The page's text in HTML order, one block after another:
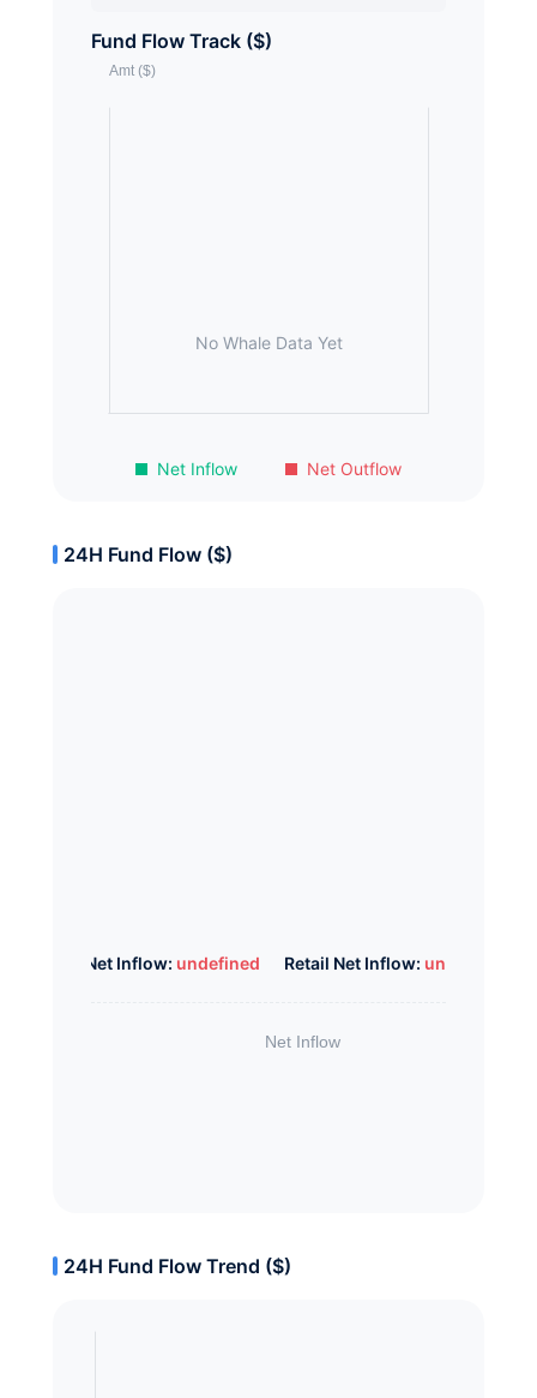
Fund Flow Track ($)
Net Inflow Net Outflow
No Whale Data Yet
24H Fund Flow ($)
Whale Net Inflow: undefined Retail Net Inflow: undefined
24H Fund Flow Trend ($)